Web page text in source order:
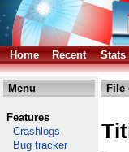
Home Recent Stats
Menu
Features
Crashlogs
Bug tracker
File